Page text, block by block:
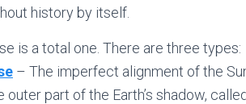
history by itself.
is a total one. There are three types:
– The imperfect alignment of the
part of the Earth’s shadow,